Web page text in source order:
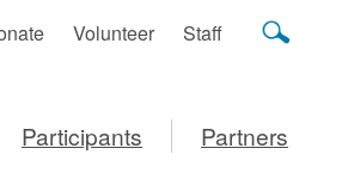
Volunteer Staff
Participants Partners